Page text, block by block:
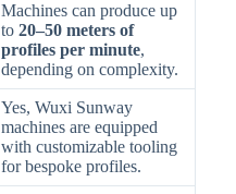
Machines can produce up
to 20–50 meters of
profiles per minute,
depending on complexity.
Yes, Wuxi Sunway
machines are equipped
with customizable tooling
for bespoke profiles.